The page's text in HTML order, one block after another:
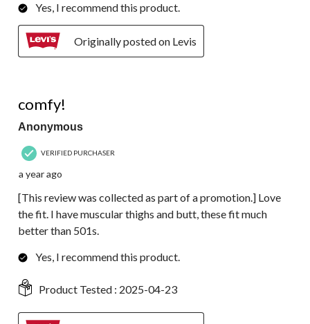
Yes, I recommend this product.
Originally posted on Levis
comfy!
Anonymous
VERIFIED PURCHASER
a year ago
[This review was collected as part of a promotion.] Love
the fit. I have muscular thighs and butt, these fit much
better than 501s.
Yes, I recommend this product.
Product Tested : 2025-04-23